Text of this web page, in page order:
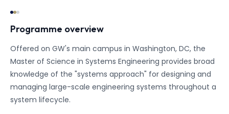
Programme overview
Offered on GW's main campus in Washington, DC, the
Master of Science in Systems Engineering provides broad
knowledge of the "systems approach" for designing and
managing large-scale engineering systems throughout a
system lifecycle.